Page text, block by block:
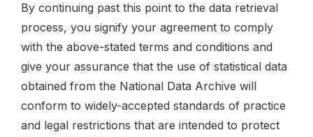
By continuing past this point to the data retrieval
process, you signify your agreement to comply
with the above-stated terms and conditions and
give your assurance that the use of statistical data
obtained from the National Data Archive will
conform to widely-accepted standards of practice
and legal restrictions that are intended to protect